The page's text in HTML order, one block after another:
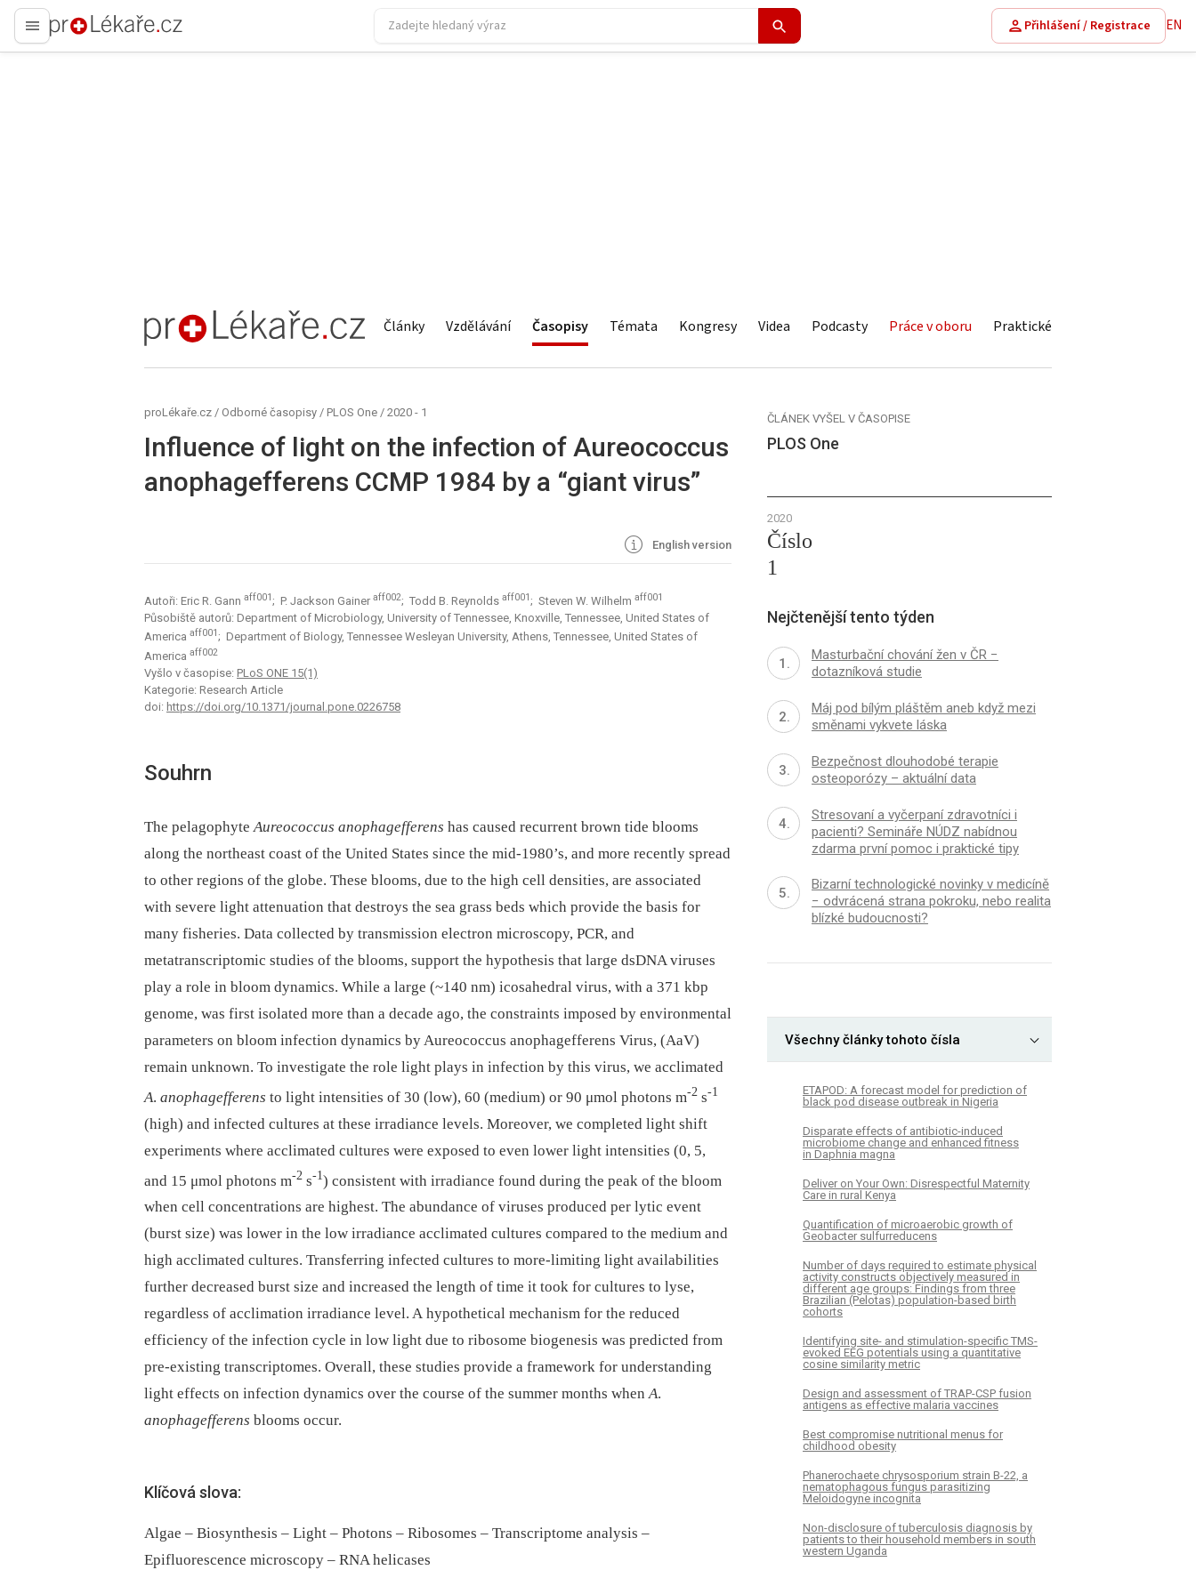
proLékaře.cz
Přihlášení / Registrace EN
proLékaře.cz Články Vzdělávání Časopisy Témata Kongresy Videa Podcasty Práce v oboru Praktické
proLékaře.cz / Odborné časopisy / PLOS One / 2020 - 1
Influence of light on the infection of Aureococcus
anophagefferens CCMP 1984 by a “giant virus”
English version
Autoři: Eric R. Gann aff001 ; P. Jackson Gainer aff002; Todd B. Reynolds aff001 ; Steven W. Wilhelm aff001
Působiště autorů: Department of Microbiology, University of Tennessee, Knoxville, Tennessee, United States of
America aff001 ; Department of Biology, Tennessee Wesleyan University, Athens, Tennessee, United States of
America aff002
Vyšlo v časopise: PLoS ONE 15(1)
Kategorie: Research Article
doi: https://doi.org/10.1371/journal.pone.0226758
Souhrn
The pelagophyteAureococcus anophagefferens has caused recurrent brown tide blooms
along the northeast coast of the United States since the mid-1980’s, and more recently spread
to other regions of the globe. These blooms, due to the high cell densities, are associated
with severe light attenuation that destroys the sea grass beds which provide the basis for
many fisheries. Data collected by transmission electron microscopy, PCR, and
metatranscriptomic studies of the blooms, support the hypothesis that large dsDNA viruses
play a role in bloom dynamics. While a large (~140 nm) icosahedral virus, with a 371 kbp
genome, was first isolated more than a decade ago, the constraints imposed by environmental
parameters on bloom infection dynamics by Aureococcus anophagefferens Virus, (AaV)
remain unknown. To investigate the role light plays in infection by this virus, we acclimated
A. anophagefferens to light intensities of 30 (low), 60 (medium) or 90 μmol photons m-2 s-1
(high) and infected cultures at these irradiance levels. Moreover, we completed light shift
experiments where acclimated cultures were exposed to even lower light intensities (0, 5,
and 15 μmol photons m-2 s-1) consistent with irradiance found during the peak of the bloom
when cell concentrations are highest. The abundance of viruses produced per lytic event
(burst size) was lower in the low irradiance acclimated cultures compared to the medium and
high acclimated cultures. Transferring infected cultures to more-limiting light availabilities
further decreased burst size and increased the length of time it took for cultures to lyse,
regardless of acclimation irradiance level. A hypothetical mechanism for the reduced
efficiency of the infection cycle in low light due to ribosome biogenesis was predicted from
pre-existing transcriptomes. Overall, these studies provide a framework for understanding
light effects on infection dynamics over the course of the summer months whenA.
anophagefferens blooms occur.
Klíčová slova:
Algae – Biosynthesis – Light – Photons – Ribosomes – Transcriptome analysis –
Epifluorescence microscopy – RNA helicases
ČLÁNEK VYŠEL V ČASOPISE
PLOS One
2020
Číslo
1
Nejčtenější tento týden
Masturbační chování žen v ČR −
dotazníková studie
Máj pod bílým pláštěm aneb když mezi
směnami vykvete láska
Bezpečnost dlouhodobé terapie
osteoporózy – aktuální data
Stresovaní a vyčerpaní zdravotníci i
pacienti? Semináře NÚDZ nabídnou
zdarma první pomoc i praktické tipy
Bizarní technologické novinky v medicíně
− odvrácená strana pokroku, nebo realita
blízké budoucnosti?
Všechny články tohoto čísla
ETAPOD: A forecast model for prediction of
black pod disease outbreak in Nigeria
Disparate effects of antibiotic-induced
microbiome change and enhanced fitness
in Daphnia magna
Deliver on Your Own: Disrespectful Maternity
Care in rural Kenya
Quantification of microaerobic growth of
Geobacter sulfurreducens
Number of days required to estimate physical
activity constructs objectively measured in
different age groups: Findings from three
Brazilian (Pelotas) population-based birth
cohorts
Identifying site- and stimulation-specific TMS-
evoked EEG potentials using a quantitative
cosine similarity metric
Design and assessment of TRAP-CSP fusion
antigens as effective malaria vaccines
Best compromise nutritional menus for
childhood obesity
Phanerochaete chrysosporium strain B-22, a
nematophagous fungus parasitizing
Meloidogyne incognita
Non-disclosure of tuberculosis diagnosis by
patients to their household members in south
western Uganda